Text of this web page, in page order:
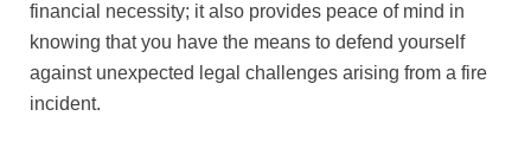
financial necessity; it also provides peace of mind in
knowing that you have the means to defend yourself
against unexpected legal challenges arising from a fire
incident.